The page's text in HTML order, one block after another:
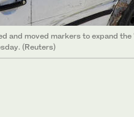
and moved markers to expand the
(Reuters)